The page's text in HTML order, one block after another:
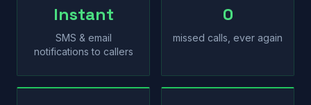
Instant
SMS & email
notifications to callers
0
missed calls, ever again